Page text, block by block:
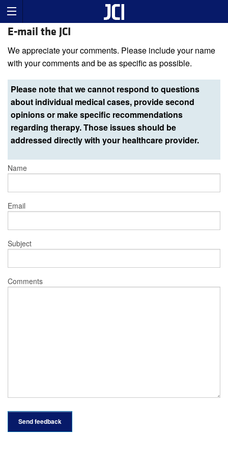
E-mail the JCI
We appreciate your comments. Please include your name
with your comments and be as specific as possible.
Please note that we cannot respond to questions
about individual medical cases, provide second
opinions or make specific recommendations
regarding therapy. Those issues should be
addressed directly with your healthcare provider.
Name
Email
Subject
Comments